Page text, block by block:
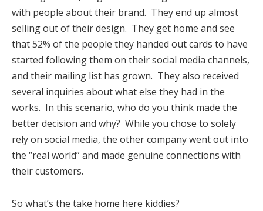
with people about their brand. They end up almost
selling out of their design. They get home and see
that 52% of the people they handed out cards to have
started following them on their social media channels,
and their mailing list has grown. They also received
several inquiries about what else they had in the
works. In this scenario, who do you think made the
better decision and why? While you chose to solely
rely on social media, the other company went out into
the “real world” and made genuine connections with
their customers.
So what’s the take home here kiddies?